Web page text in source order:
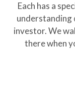
Each has a
understanding
investor. We
there when